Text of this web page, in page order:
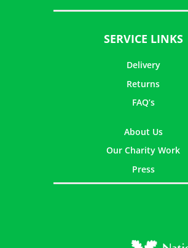
SERVICE LINKS
Delivery
Returns
FAQ’s
About Us
Our Charity Work
Press